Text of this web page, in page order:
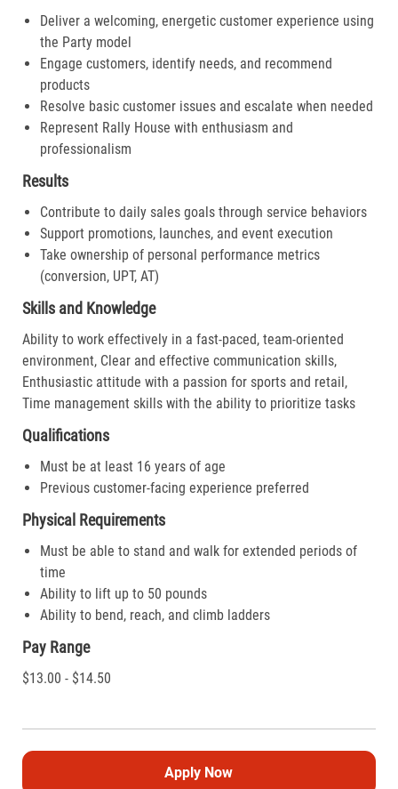
Deliver a welcoming, energetic customer experience using
the Party model
Engage customers, identify needs, and recommend
products
Resolve basic customer issues and escalate when needed
Represent Rally House with enthusiasm and
professionalism
Results
Contribute to daily sales goals through service behaviors
Support promotions, launches, and event execution
Take ownership of personal performance metrics
(conversion, UPT, AT)
Skills and Knowledge
Ability to work effectively in a fast-paced, team-oriented
environment, Clear and effective communication skills,
Enthusiastic attitude with a passion for sports and retail,
Time management skills with the ability to prioritize tasks
Qualifications
Must be at least 16 years of age
Previous customer-facing experience preferred
Physical Requirements
Must be able to stand and walk for extended periods of
time
Ability to lift up to 50 pounds
Ability to bend, reach, and climb ladders
Pay Range
$13.00 - $14.50
Apply Now